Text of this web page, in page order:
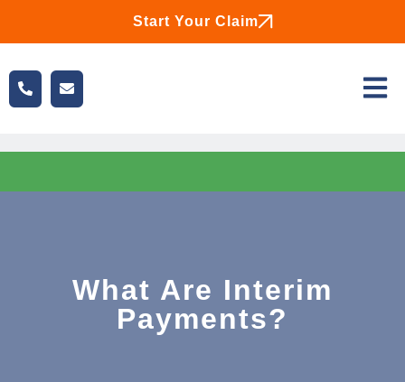
Start Your Claim
What Are Interim
Payments?